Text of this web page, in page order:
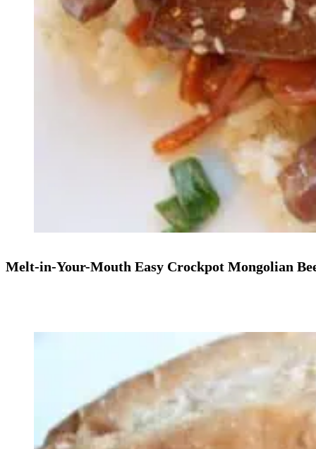
Melt-in-Your-Mouth Easy Crockpot Mongolian